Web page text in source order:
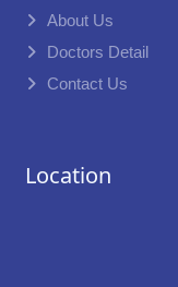
About Us
Doctors Detail
Contact Us
Location